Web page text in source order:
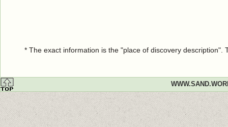
* The exact information is the "place of discovery